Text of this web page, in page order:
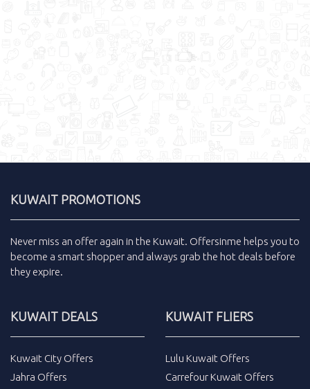
KUWAIT PROMOTIONS
Never miss an offer again in the Kuwait. Offersinme helps you to
become a smart shopper and always grab the hot deals before
they expire.
KUWAIT DEALS
Kuwait City Offers
Jahra Offers
KUWAIT FLIERS
Lulu Kuwait Offers
Carrefour Kuwait Offers